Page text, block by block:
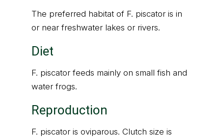
The preferred habitat of F. piscator is in
or near freshwater lakes or rivers.
Diet
F. piscator feeds mainly on small fish and
water frogs.
Reproduction
F. piscator is oviparous. Clutch size is